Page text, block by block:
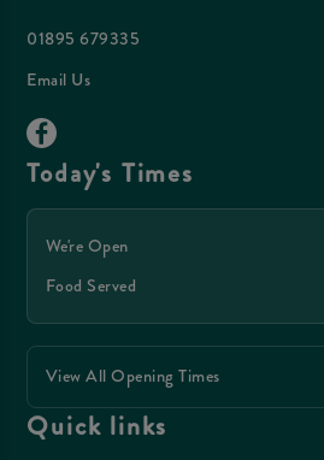
01895 679335
Email Us
Today's Times
We're Open
Food Served
View All Opening Times
Quick links